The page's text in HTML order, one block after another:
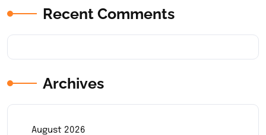
Recent Comments
Archives
August 2026